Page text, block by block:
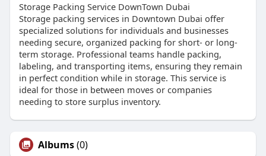
Storage Packing Service DownTown Dubai
Storage packing services in Downtown Dubai offer
specialized solutions for individuals and businesses
needing secure, organized packing for short- or long-
term storage. Professional teams handle packing,
labeling, and transporting items, ensuring they remain
in perfect condition while in storage. This service is
ideal for those in between moves or companies
needing to store surplus inventory.
Albums(0)